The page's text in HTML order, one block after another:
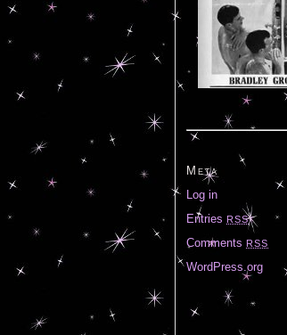
Meta
Log in
Entries RSS
Comments RSS
WordPress.org